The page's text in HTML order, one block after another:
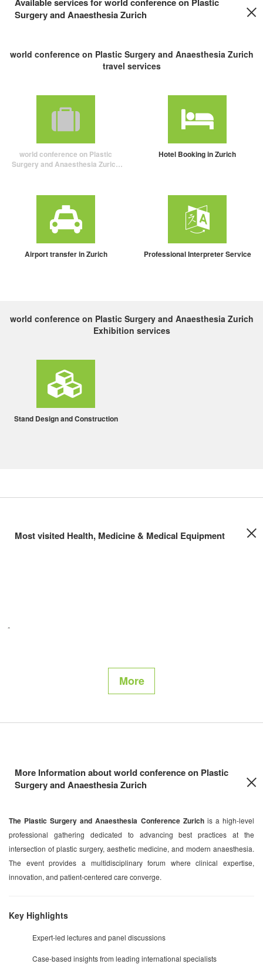
Surgery and Anaesthesia Zurich
world conference on Plastic Surgery and Anaesthesia Zurich
travel services
world conference on Plastic
Surgery and Anaesthesia Zurich
Hotel Booking in Zurich
Airport transfer in Zurich Professional Interpreter Service
world conference on Plastic Surgery and Anaesthesia Zurich
Exhibition services
Stand Design and Construction
Most visited Health, Medicine & Medical Equipment
More
More Information about world conference on Plastic
Surgery and Anaesthesia Zurich
The Plastic Surgery and Anaesthesia Conference Zurichis a high-level
professional gathering dedicated to advancing best practices at the
intersection of plastic surgery, aesthetic medicine, and modern anaesthesia.
The event provides a multidisciplinary forum where clinical expertise,
innovation, and patient-centered care converge.
Key Highlights
Expert-led lectures and panel discussions
Case-based insights from leading international specialists